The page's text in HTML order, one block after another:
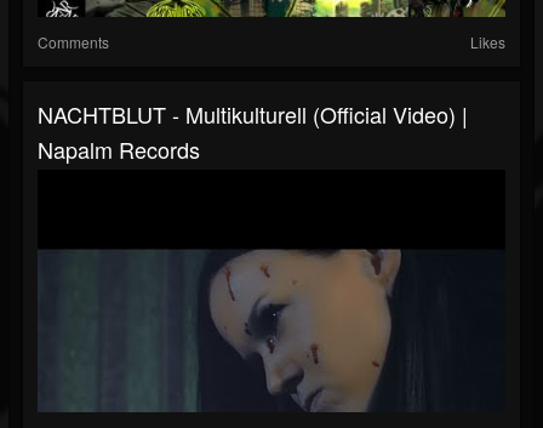
Comments Likes
NACHTBLUT - Multikulturell (Official Video) |
Napalm Records